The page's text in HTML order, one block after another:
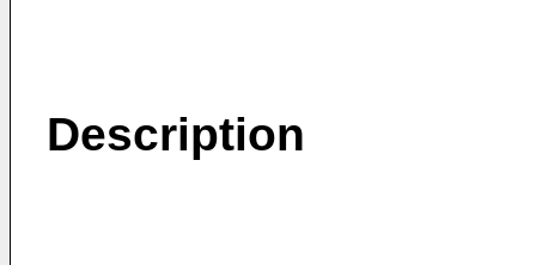
Description